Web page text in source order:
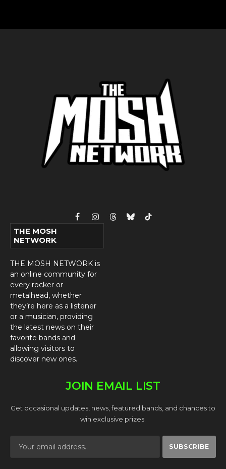
FacebookInstagram
ThreadsBlueskyTikTok
THE MOSH
NETWORK
THE MOSH NETWORK is
an online community for
every rocker or
metalhead, whether
they’re here as a listener
or a musician, providing
the latest news on their
favorite bands and
allowing visitors to
discover new ones.
JOIN EMAIL LIST
Get occasional updates, news, featured bands, and chances to
win exclusive prizes.